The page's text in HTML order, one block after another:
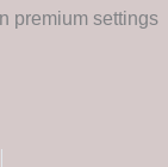
premium settings